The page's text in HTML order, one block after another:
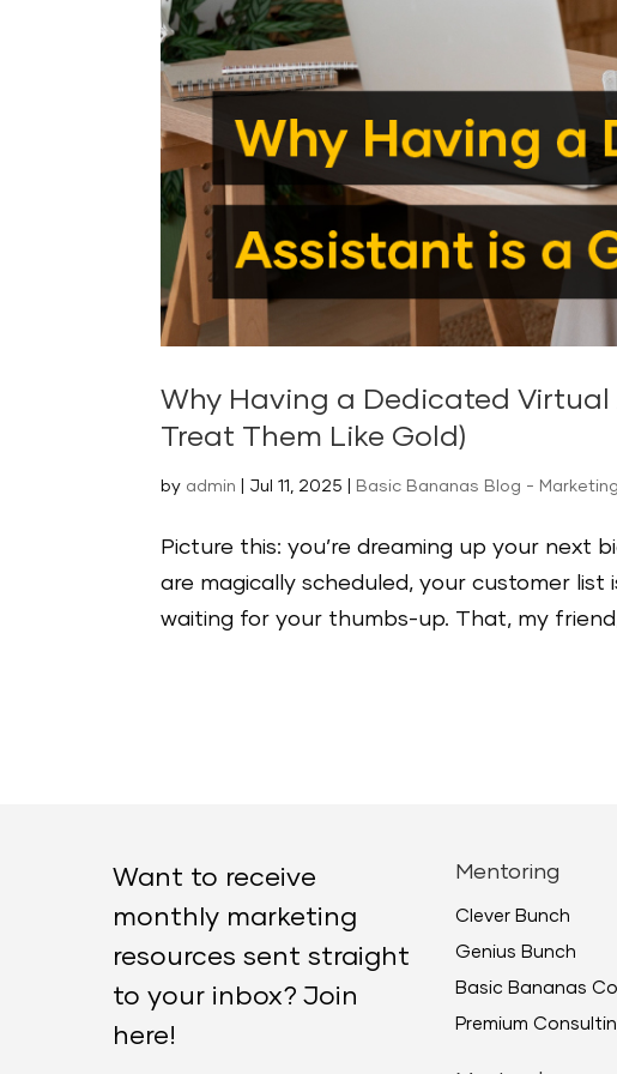
Why Having a Dedicated
Treat Them Like Gold)
by admin Jul 11, 2025 Basic Bananas Blog -
Picture this: you’re dreaming up your next
are magically scheduled, your customer
waiting for your thumbs-up. That, my
Want to receive
monthly marketing
resources sent straight
to your inbox? Join
here!
Mentoring
Clever Bunch
Genius Bunch
Basic Bananas
Premium